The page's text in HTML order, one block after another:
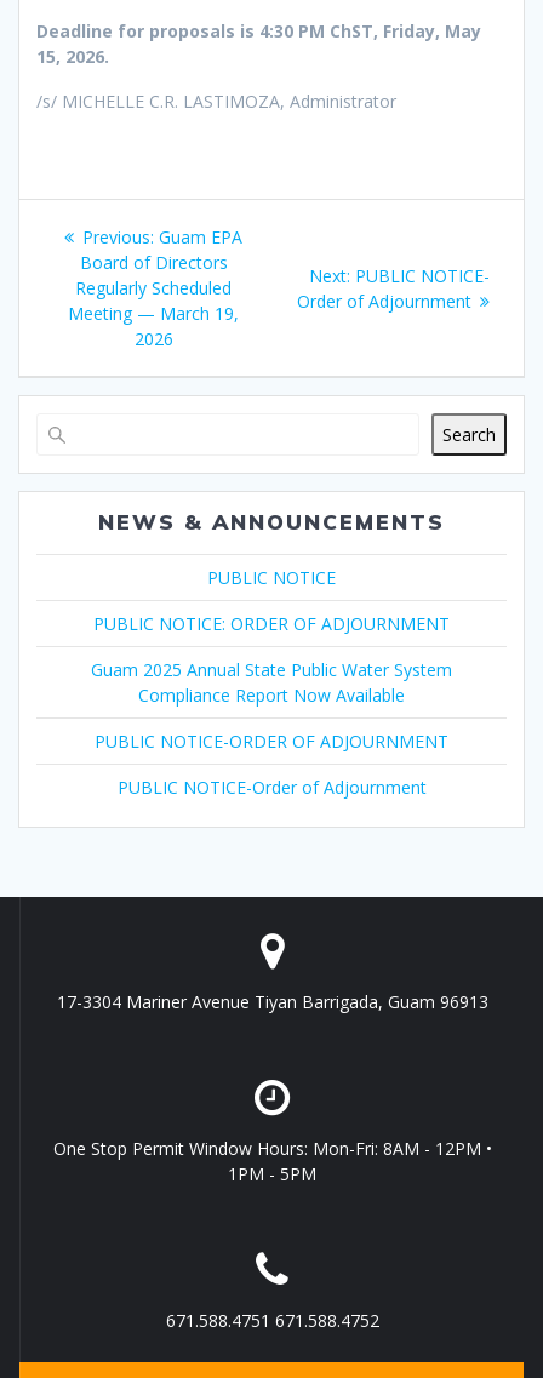
Deadline for proposals is 4:30 PM ChST, Friday, May
15, 2026.
/s/ MICHELLE C.R. LASTIMOZA, Administrator
Post
navigation
Previous: Previous
post:
Guam EPA
Board of Directors
Regularly Scheduled
Meeting — March 19,
2026
Next: Next
post:
PUBLIC NOTICE-
Order of Adjournment
Search
NEWS & ANNOUNCEMENTS
PUBLIC NOTICE
PUBLIC NOTICE: ORDER OF ADJOURNMENT
Guam 2025 Annual State Public Water System
Compliance Report Now Available
PUBLIC NOTICE-ORDER OF ADJOURNMENT
PUBLIC NOTICE-Order of Adjournment
17-3304 Mariner Avenue Tiyan Barrigada, Guam 96913
One Stop Permit Window Hours: Mon-Fri: 8AM - 12PM •
1PM - 5PM
671.588.4751 671.588.4752